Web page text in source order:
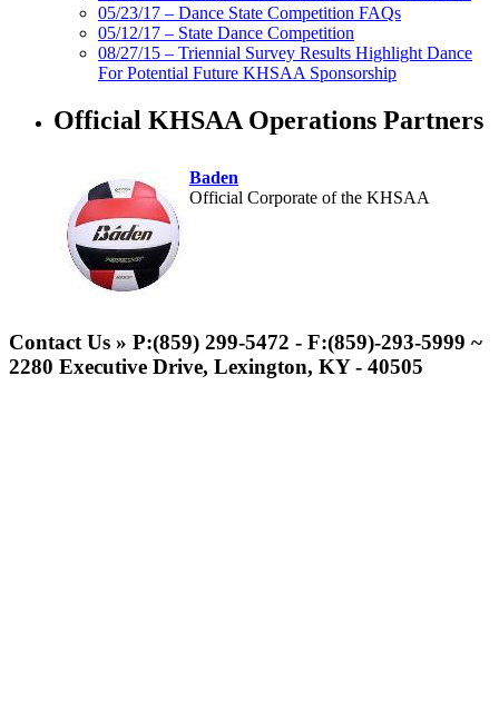
05/23/17 – Dance State Competition FAQs
05/12/17 – State Dance Competition
08/27/15 – Triennial Survey Results Highlight Dance
For Potential Future KHSAA Sponsorship
Official KHSAA Operations Partners
Baden
Official Corporate of the KHSAA
Official Lighting and Corporate
Partner of the KHSAA
Contact Us » P:(859) 299-5472 - F:(859)-293-5999 ~
2280 Executive Drive, Lexington, KY - 40505